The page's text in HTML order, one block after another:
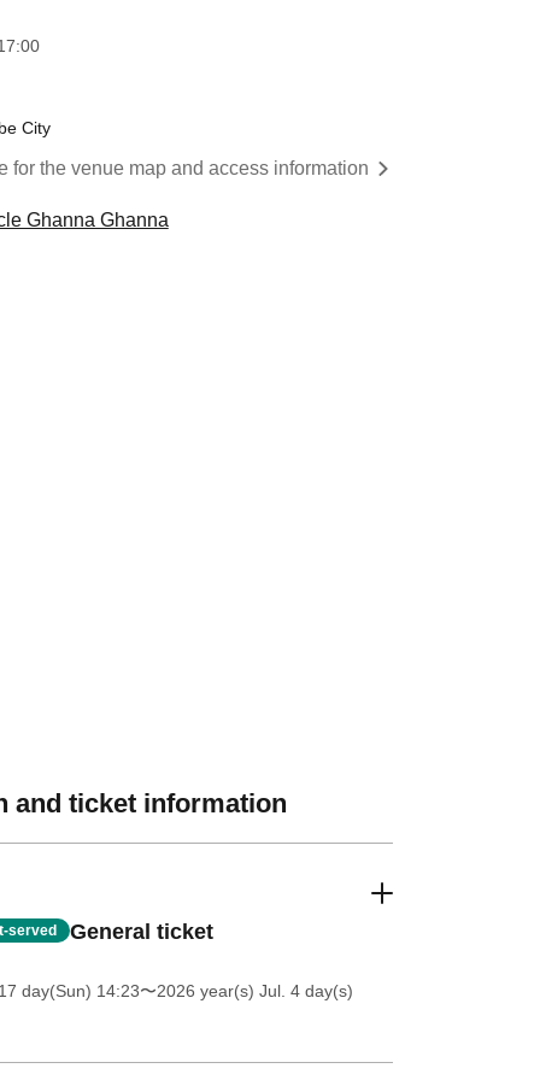
City
for the venue map and access information
Ghanna Ghanna
and ticket information
served General ticket
day(Sun) 14:23〜2026 year(s) Jul. 4 day(s)